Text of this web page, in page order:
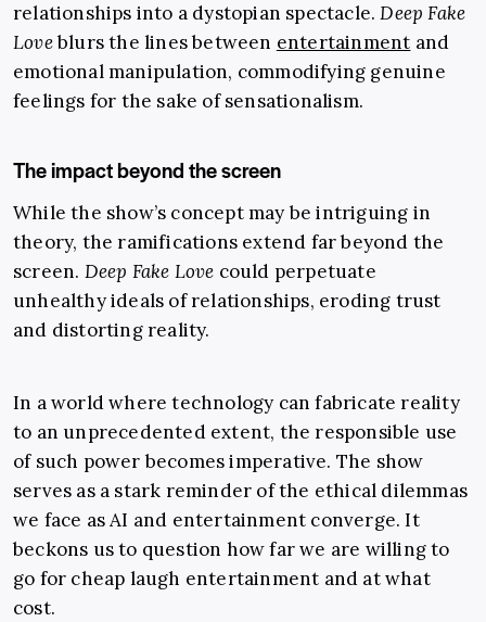
relationships into a dystopian spectacle.Deep Fake
Loveblurs the lines between entertainment and
emotional manipulation, commodifying genuine
feelings for the sake of sensationalism.
The impact beyond the screen
While the show’s concept may be intriguing in
theory, the ramifications extend far beyond the
screen. Deep Fake Love could perpetuate
unhealthy ideals of relationships, eroding trust
and distorting reality.
In a world where technology can fabricate reality
to an unprecedented extent, the responsible use
of such power becomes imperative. The show
serves as a stark reminder of the ethical dilemmas
we face as AI and entertainment converge. It
beckons us to question how far we are willing to
go for cheap laugh entertainment and at what
cost.